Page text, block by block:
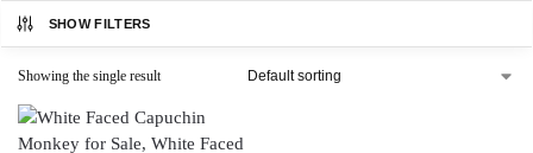
SHOW FILTERS
Showing the single result